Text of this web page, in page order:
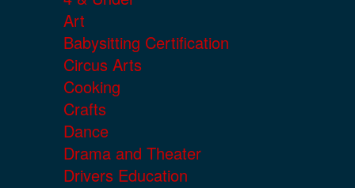
Art
Babysitting Certification
Circus Arts
Cooking
Crafts
Dance
Drama and Theater
Drivers Education